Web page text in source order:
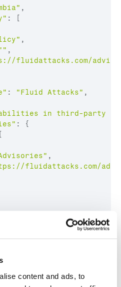
content and ads, to
,
: [
,
,
fluidattacks.com/
: "Fluid Attacks" ,
in third-party
: {
,
fluidattacks.com/